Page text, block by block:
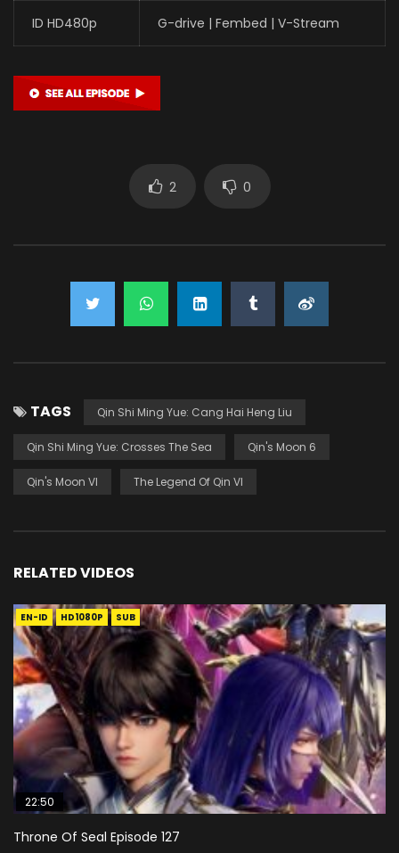
ID HD480p G-drive | Fembed | V-Stream
2 0
TAGS Qin Shi Ming Yue: Cang Hai Heng Liu
Qin Shi Ming Yue: Crosses The Sea Qin's Moon 6
Qin's Moon VI The Legend Of Qin VI
RELATED VIDEOS
EN-ID HD1080P SUB
22:50
Throne Of Seal Episode 127